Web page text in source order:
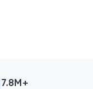
7.8M+